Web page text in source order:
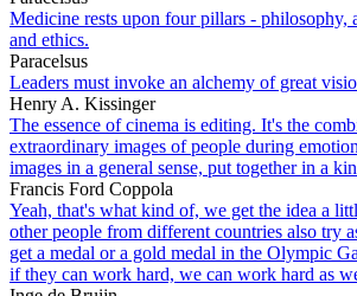
Medicine rests upon four pillars - philosophy,
and ethics.
Paracelsus
Leaders must invoke an alchemy of great
Henry A. Kissinger
The essence of cinema is editing. It's the
extraordinary images of people during
images in a general sense, put together in a
Francis Ford Coppola
Yeah, that's what kind of, we get the idea a
other people from different countries also try
get a medal or a gold medal in the Olympic
if they can work hard, we can work hard as